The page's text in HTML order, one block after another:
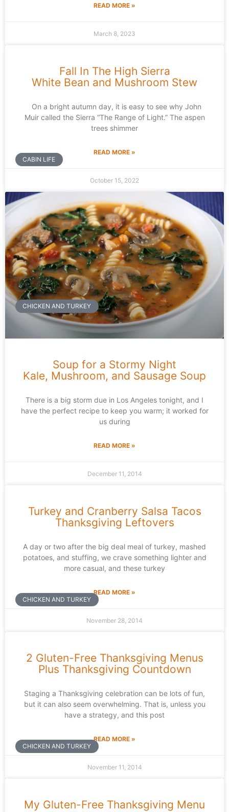
READ MORE »
March 8, 2023
CABIN LIFE
Fall In The High Sierra
White Bean and Mushroom Stew
On a bright autumn day, it is easy to see why John
Muir called the Sierra “The Range of Light.” The aspen
trees shimmer
READ MORE »
October 15, 2022
CHICKEN AND TURKEY
Soup for a Stormy Night
Kale, Mushroom, and Sausage Soup
There is a big storm due in Los Angeles tonight, and I
have the perfect recipe to keep you warm; it worked for
us during
READ MORE »
December 11, 2014
CHICKEN AND TURKEY
Turkey and Cranberry Salsa Tacos
Thanksgiving Leftovers
A day or two after the big deal meal of turkey, mashed
potatoes, and stuffing, we crave something lighter and
more casual, and these turkey
READ MORE »
November 28, 2014
CHICKEN AND TURKEY
2 Gluten-Free Thanksgiving Menus
Plus Thanksgiving Countdown
Staging a Thanksgiving celebration can be lots of fun,
but it can also seem overwhelming. That is, unless you
have a strategy, and this post
READ MORE »
November 11, 2014
My Gluten-Free Thanksgiving Menu